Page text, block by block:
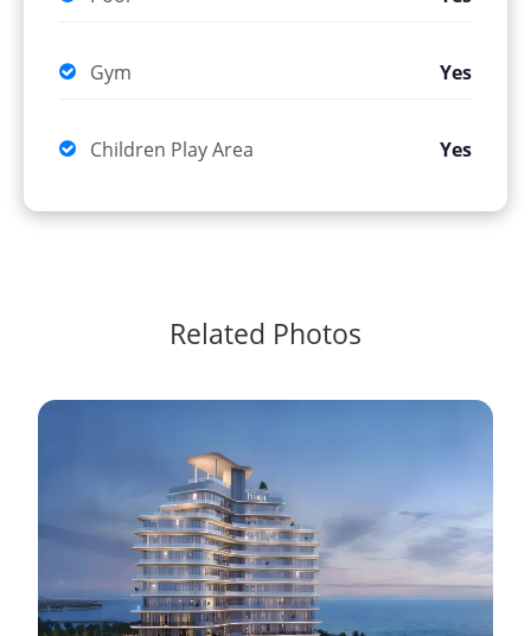
Gym Yes
Children Play Area Yes
Related Photos